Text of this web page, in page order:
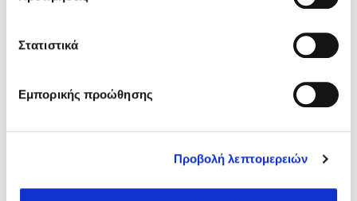
Στατιστικά
Εμπορικής προώθησης
Προβολή λεπτομερειών
🌼 World Bee Day – A Sweet Reminder
essential and...